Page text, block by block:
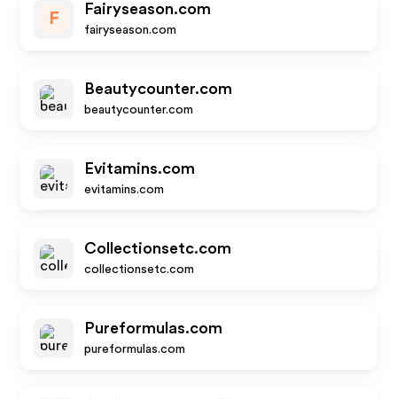
F
Fairyseason.com
fairyseason.com
Beautycounter.com
beautycounter.com
Evitamins.com
evitamins.com
Collectionsetc.com
collectionsetc.com
Pureformulas.com
pureformulas.com